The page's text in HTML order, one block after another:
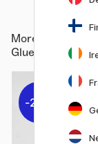
More from
Glue / Glue guns
20%